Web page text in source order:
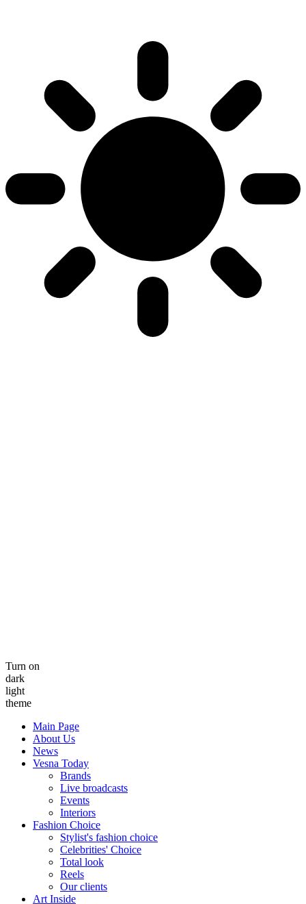
Turn on
dark
light
theme
Main Page
About Us
News
Vesna Today
Brands
Live broadcasts
Events
Interiors
Fashion Choice
Stylist's fashion choice
Celebrities' Choice
Total look
Reels
Our clients
Art Inside